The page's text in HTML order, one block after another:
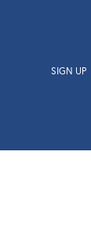
SIGN UP